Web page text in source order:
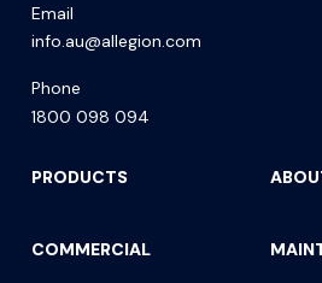
Email
info.au@allegion.com
Phone
1800 098 094
PRODUCTS
COMMERCIAL